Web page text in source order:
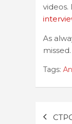
videos.
As
Tags: